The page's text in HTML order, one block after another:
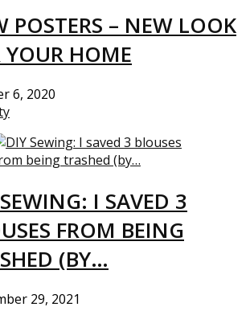
POSTERS – NEW LOOK
YOUR HOME
6, 2020
I SAVED 3
FROM BEING
(BY…
29, 2021